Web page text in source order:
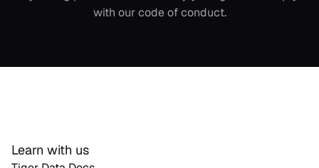
with our code of conduct.
Learn with us